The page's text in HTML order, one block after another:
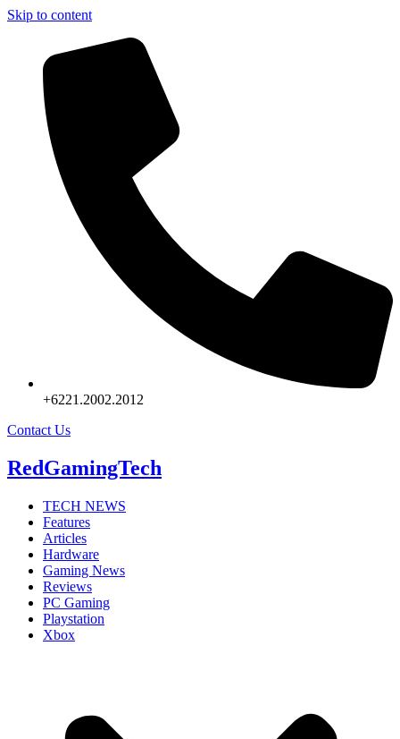
Skip to content
+6221.2002.2012
Contact Us
RedGamingTech
TECH NEWS
Features
Articles
Hardware
Gaming News
Reviews
PC Gaming
Playstation
Xbox